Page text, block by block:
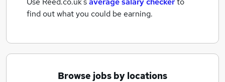
find out what you could be earning.
Browse jobs by locations